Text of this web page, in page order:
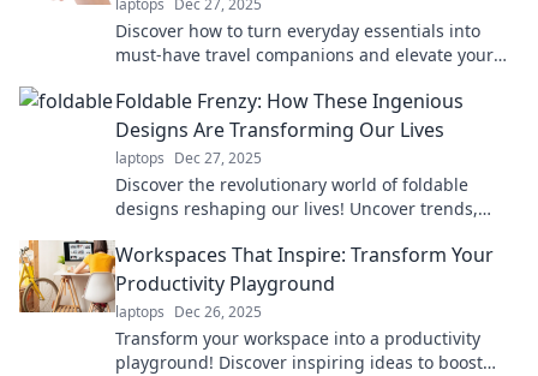
laptops Dec 27, 2025
Discover how to turn everyday essentials into
must-have travel companions and elevate your
Foldable Frenzy: How These Ingenious
Designs Are Transforming Our Lives
laptops Dec 27, 2025
Discover the revolutionary world of foldable
designs reshaping our lives! Uncover trends,
Workspaces That Inspire: Transform Your
Productivity Playground
laptops Dec 26, 2025
Transform your workspace into a productivity
playground! Discover inspiring ideas to boost